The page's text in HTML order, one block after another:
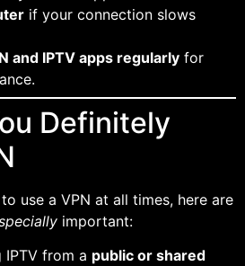
if your connection slows
and IPTV apps regularly for
Definitely
use a VPN at all times, here are
important:
IPTV from a public or shared